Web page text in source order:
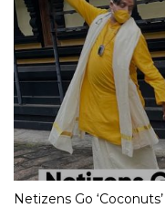
Netizens Go